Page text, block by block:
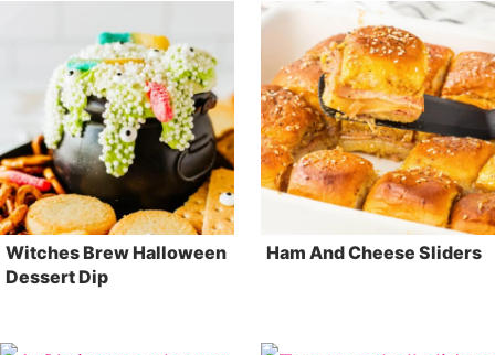
Witches Brew Halloween
Dessert Dip
Ham And Cheese Sliders